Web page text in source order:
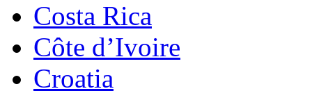
Costa Rica
Côte d’Ivoire
Croatia